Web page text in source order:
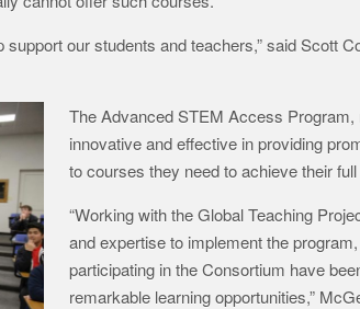
our students and teachers,” said Scott
The Advanced STEM Access
innovative and effective in providing
to courses they need to achieve their full
“Working with the Global Teaching
and expertise to implement the
participating in the Consortium have
remarkable learning opportunities,”